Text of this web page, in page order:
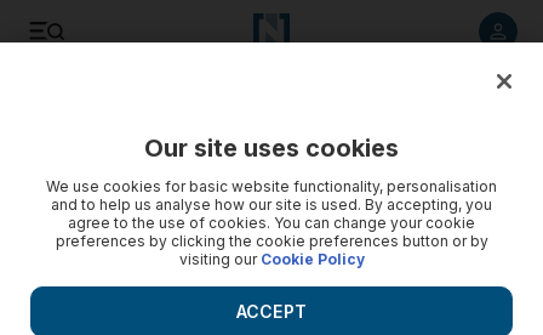
Our site uses cookies
We use cookies for basic website functionality, personalisation
and to help us analyse how our site is used. By accepting, you
agree to the use of cookies. You can change your cookie
preferences by clicking the cookie preferences button or by
visiting our Cookie Policy
ACCEPT